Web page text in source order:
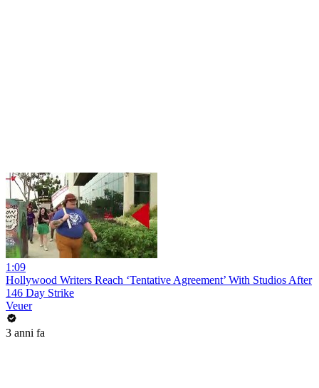
1:09
Hollywood Writers Reach ‘Tentative Agreement’ With Studios After
146 Day Strike
Veuer
3 anni fa